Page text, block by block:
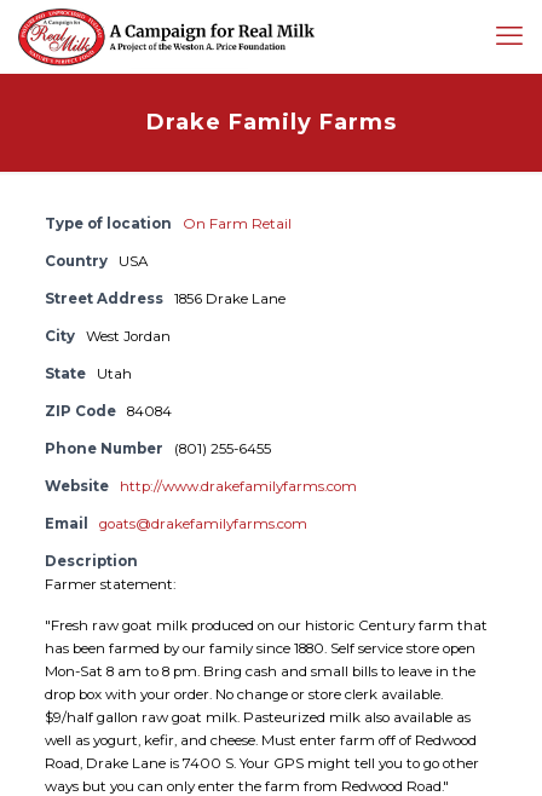
Drake Family Farms
Type of location On Farm Retail
Country USA
Street Address 1856 Drake Lane
City West Jordan
State Utah
ZIP Code 84084
Phone Number (801) 255-6455
Website http://www.drakefamilyfarms.com
Email goats@drakefamilyfarms.com
Description
Farmer statement:
"Fresh raw goat milk produced on our historic Century farm that
has been farmed by our family since 1880. Self service store open
Mon-Sat 8 am to 8 pm. Bring cash and small bills to leave in the
drop box with your order. No change or store clerk available.
$9/half gallon raw goat milk. Pasteurized milk also available as
well as yogurt, kefir, and cheese. Must enter farm off of Redwood
Road, Drake Lane is 7400 S. Your GPS might tell you to go other
ways but you can only enter the farm from Redwood Road."